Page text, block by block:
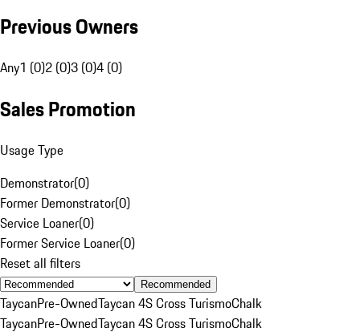
Previous Owners
Any1 (0)2 (0)3 (0)4 (0)
Sales Promotion
Usage Type
Demonstrator(0)
Former Demonstrator(0)
Service Loaner(0)
Former Service Loaner(0)
Reset all filters
Recommended
TaycanPre-OwnedTaycan 4S Cross TurismoChalk
TaycanPre-OwnedTaycan 4S Cross TurismoChalk